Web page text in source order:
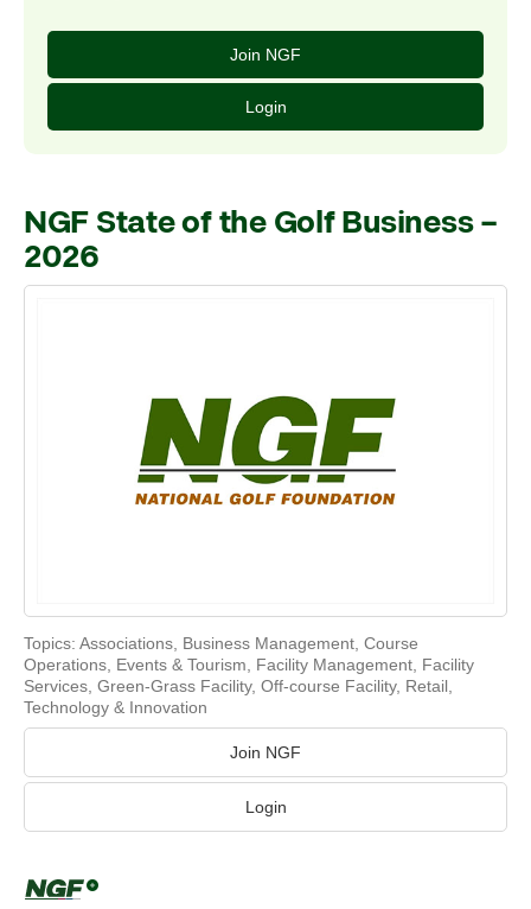
Join NGF
Login
NGF State of the Golf Business –
2026
Topics: Associations Business Management Course
Operations Events & Tourism Facility Management Facility
Services Green-Grass Facility, Off-course Facility, Retail
Technology & Innovation
Join NGF
Login